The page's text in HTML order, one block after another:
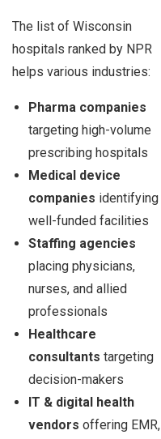
The list of Wisconsin
hospitals ranked by NPR
helps various industries:
Pharma companies
targeting high-volume
prescribing hospitals
Medical device
companies identifying
well-funded facilities
Staffing agencies
placing physicians,
nurses, and allied
professionals
Healthcare
consultants targeting
decision-makers
IT & digital health
vendors offering EMR,